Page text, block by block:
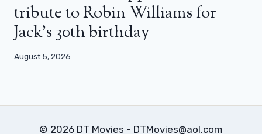
tribute to Robin Williams for
Jack’s 30th birthday
August 5, 2026
© 2026 DT Movies - DTMovies@aol.com